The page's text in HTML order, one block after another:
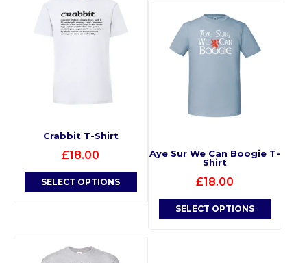
Crabbit T-Shirt
£18.00
SELECT OPTIONS
Aye Sur We Can Boogie T-
Shirt
£18.00
SELECT OPTIONS